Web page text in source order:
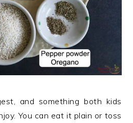
and something both kids
You can eat it plain or toss